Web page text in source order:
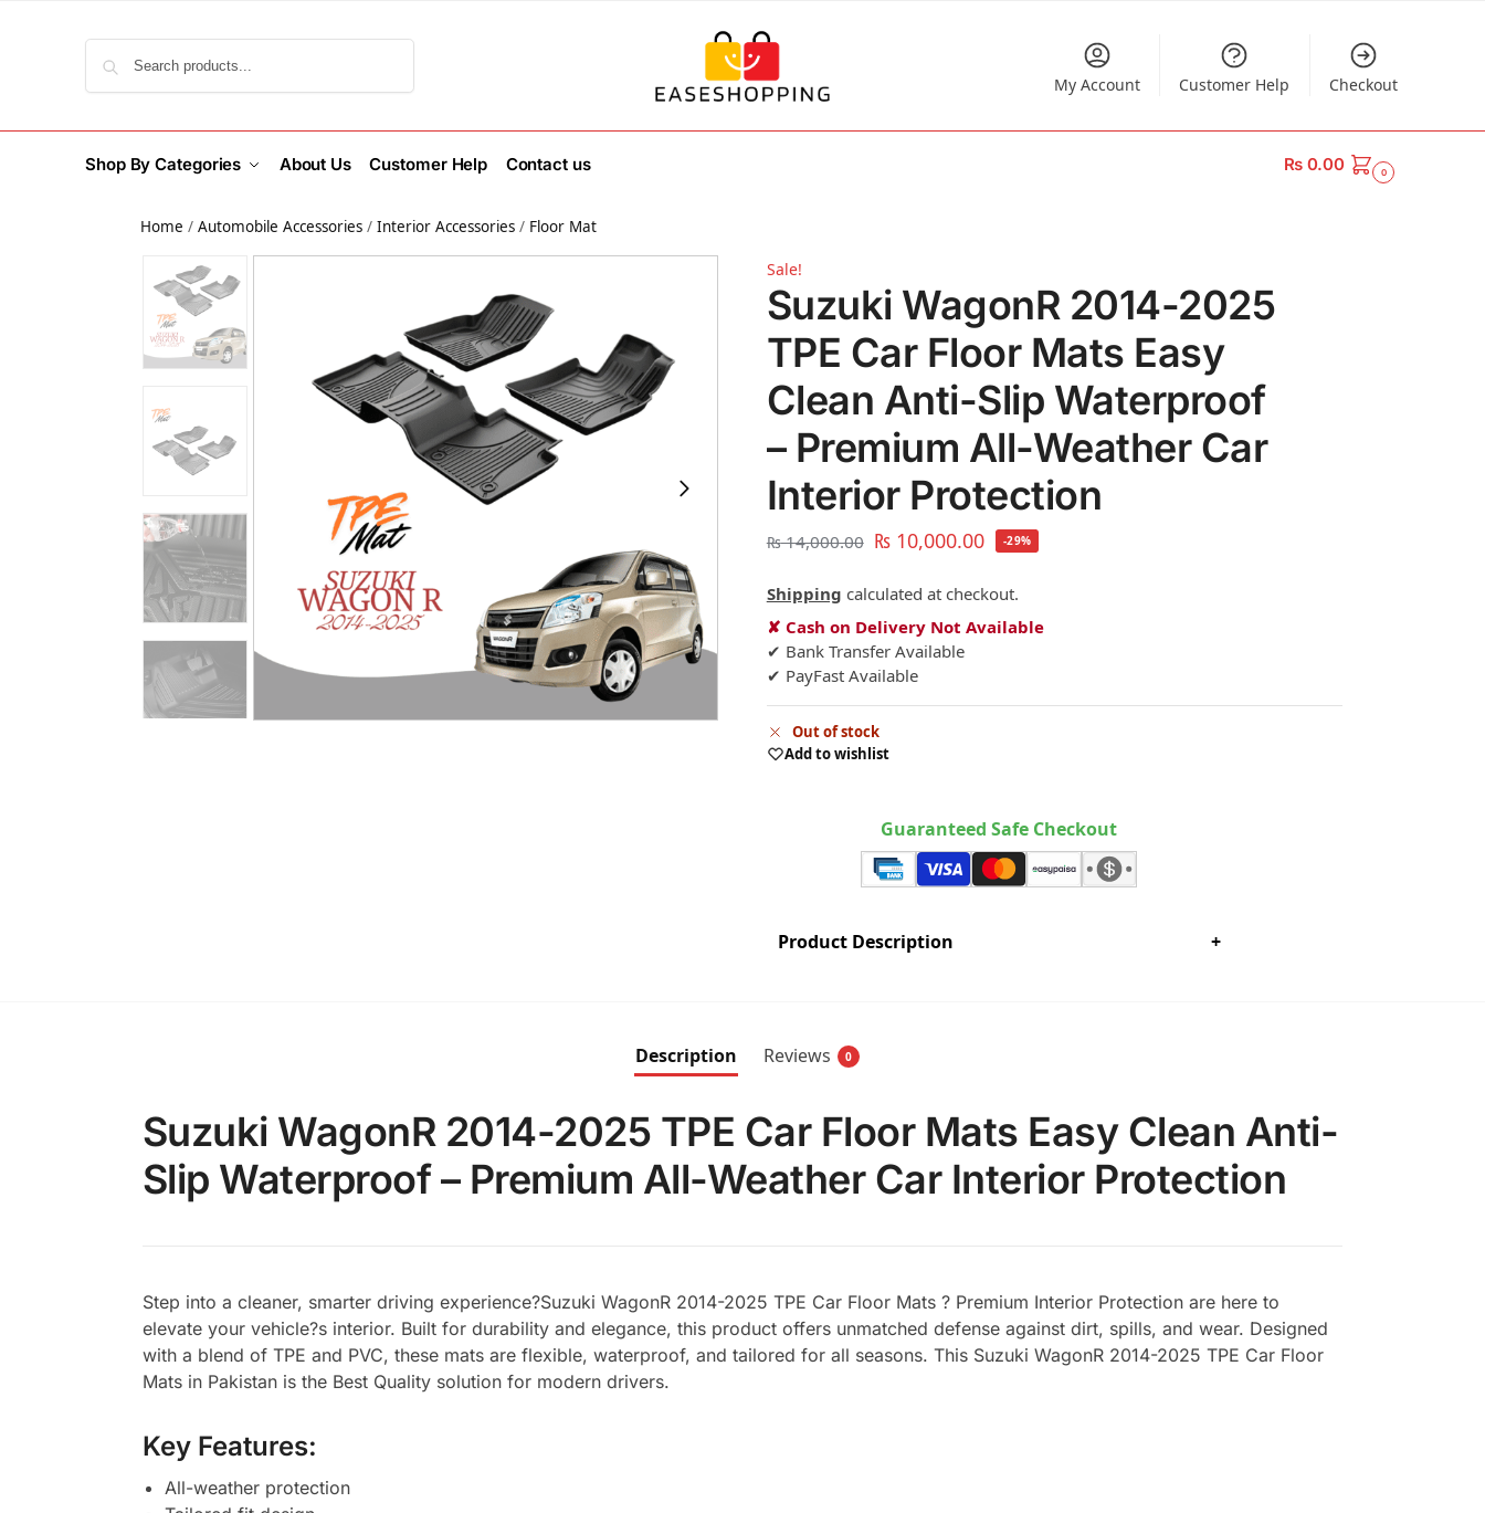
My Account Customer Help Checkout
Shop By Categories About Us Customer Help Contact us ₨0.00 0
Home /Automobile Accessories /Interior Accessories / Floor Mat
Sale!
Suzuki WagonR 2014-2025
TPE Car Floor Mats Easy
Clean Anti-Slip Waterproof
– Premium All-Weather Car
Interior Protection
₨14,000.00 ₨10,000.00 -29%
Shipping calculated at checkout.
✘ Cash on Delivery Not Available
✔ Bank Transfer Available
✔ PayFast Available
Out of stock
Add to wishlist
Guaranteed Safe Checkout
Product Description +
Description Reviews 0
Suzuki WagonR 2014-2025 TPE Car Floor Mats Easy Clean Anti-
Slip Waterproof – Premium All-Weather Car Interior Protection
Step into a cleaner, smarter driving experience?Suzuki WagonR 2014-2025 TPE Car Floor Mats ? Premium Interior Protection are here to
elevate your vehicle?s interior. Built for durability and elegance, this product offers unmatched defense against dirt, spills, and wear. Designed
with a blend of TPE and PVC, these mats are flexible, waterproof, and tailored for all seasons. This Suzuki WagonR 2014-2025 TPE Car Floor
Mats in Pakistan is the Best Quality solution for modern drivers.
Key Features:
All-weather protection